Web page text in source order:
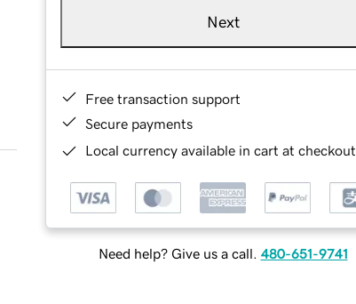
Next
Free transaction support
Secure payments
Local currency available in cart at checkout
Need help? Give us a call. 480-651-9741